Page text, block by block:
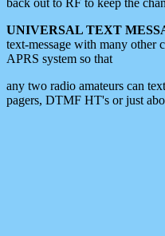
UNIVERSAL TEXT
text-message with many other
APRS system so that
any two radio amateurs can
pagers, DTMF HT's or just